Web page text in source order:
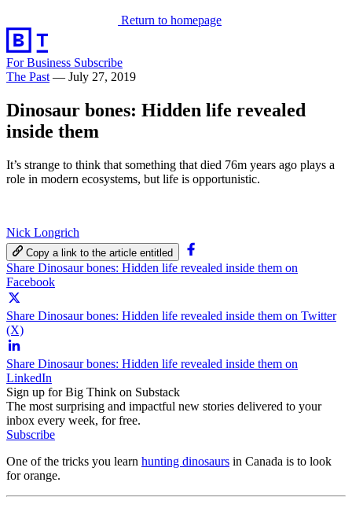
Return to homepage
For Business Subscribe
The Past — July 27, 2019
Dinosaur bones: Hidden life revealed
inside them
It’s strange to think that something that died 76m years ago plays a
role in modern ecosystems, but life is opportunistic.
Nick Longrich
Copy a link to the article entitled
Share Dinosaur bones: Hidden life revealed inside them on
Facebook
Share Dinosaur bones: Hidden life revealed inside them on Twitter
(X)
Share Dinosaur bones: Hidden life revealed inside them on
LinkedIn
Sign up for Big Think on Substack
The most surprising and impactful new stories delivered to your
inbox every week, for free.
Subscribe
One of the tricks you learn hunting dinosaurs in Canada is to look
for orange.